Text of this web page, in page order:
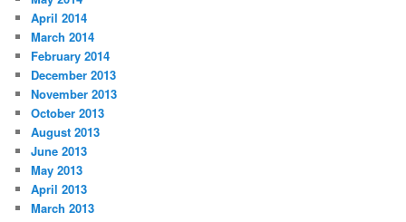
April 2014
March 2014
February 2014
December 2013
November 2013
October 2013
August 2013
June 2013
May 2013
April 2013
March 2013